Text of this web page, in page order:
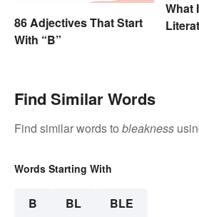
86 Adjectives That Start
With “B”
What
Find Similar Words
Find similar words to bleakness
Words Starting With
B BL BLE